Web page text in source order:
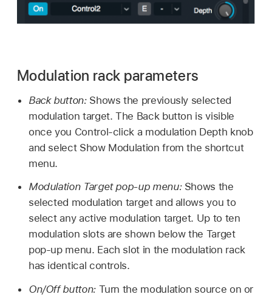
Modulation rack parameters
Back button: Shows the previously selected
modulation target. The Back button is visible
once you Control-click a modulation Depth knob
and select Show Modulation from the shortcut
menu.
Modulation Target pop-up menu: Shows the
selected modulation target and allows you to
select any active modulation target. Up to ten
modulation slots are shown below the Target
pop-up menu. Each slot in the modulation rack
has identical controls.
On/Off button: Turn the modulation source on or